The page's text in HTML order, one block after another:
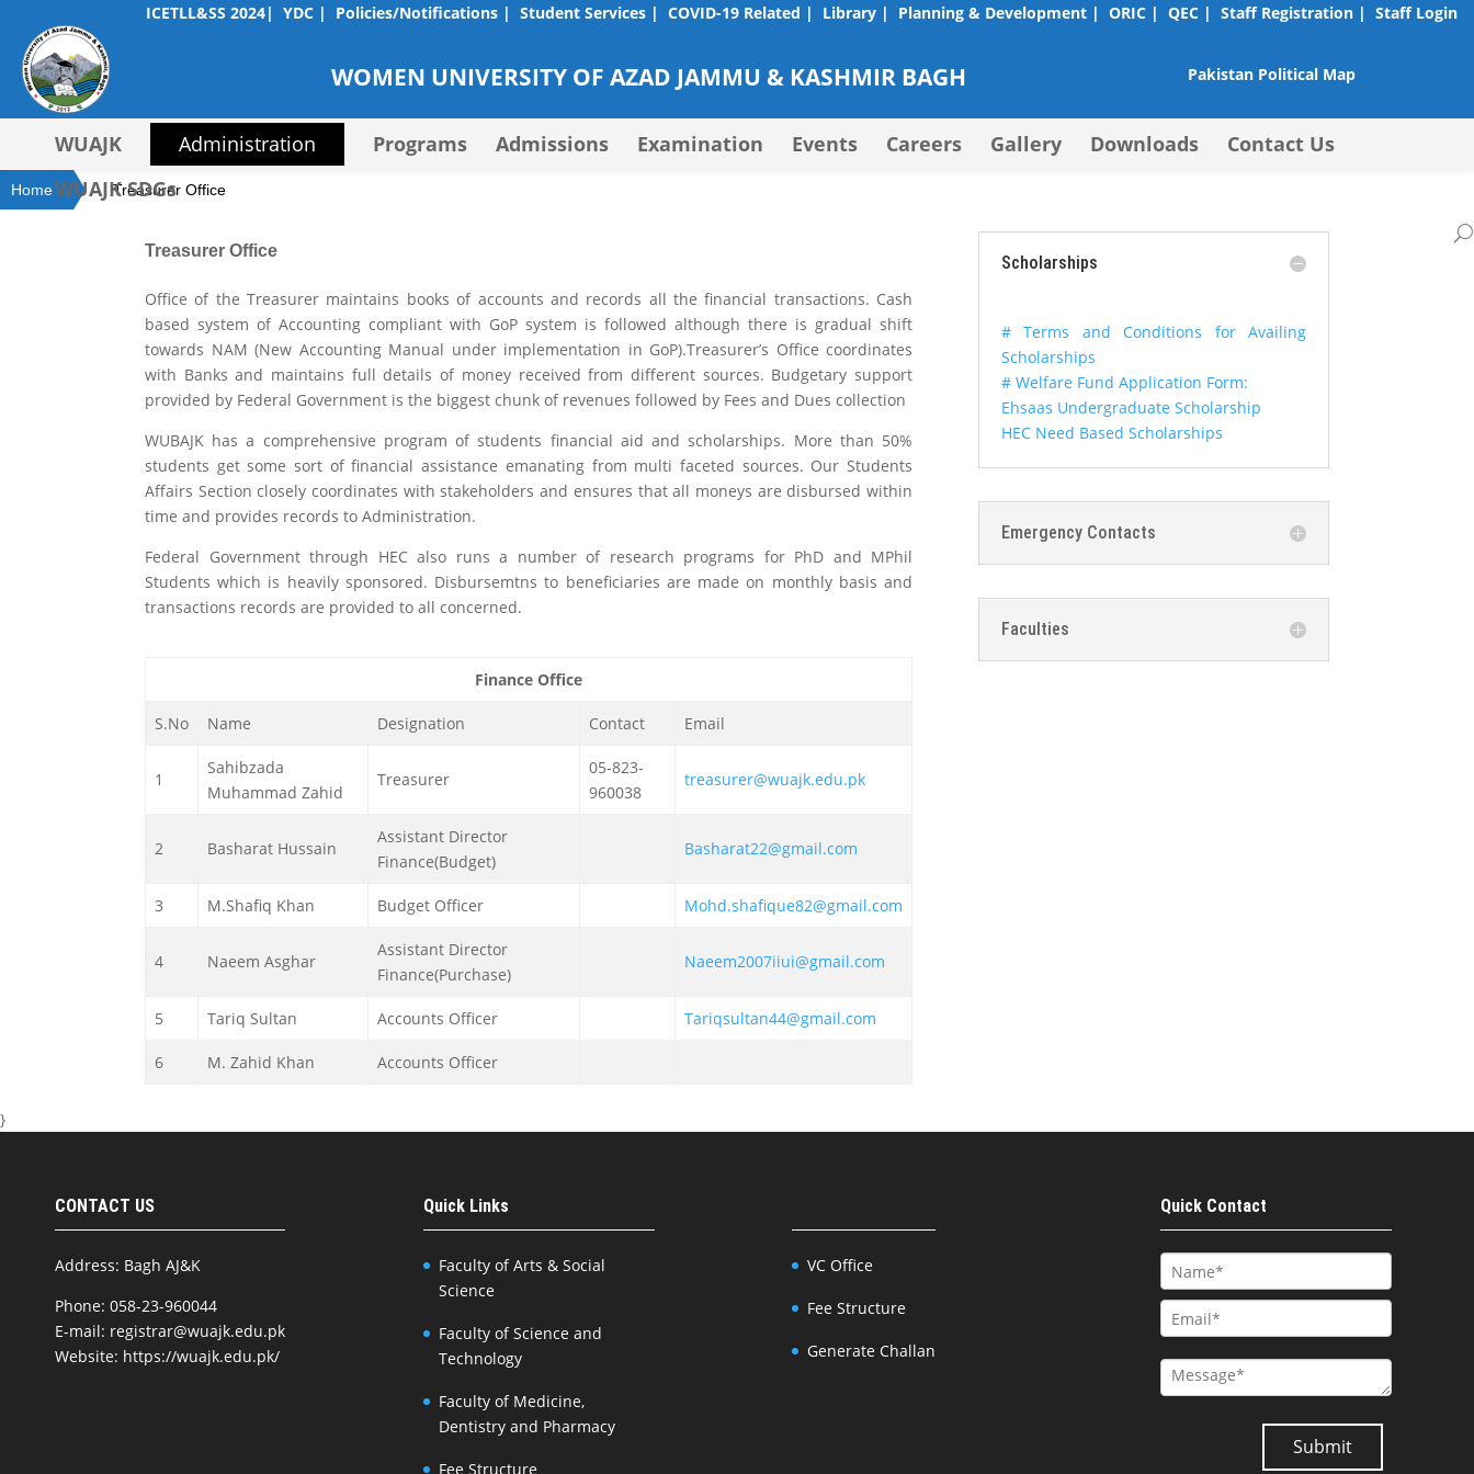
ICETLL&SS 2024| YDC | Policies/Notifications | Student Services | COVID-19 Related | Library | Planning & Development | ORIC | QEC | Staff Registration | Staff Login
WOMEN UNIVERSITY OF AZAD JAMMU & KASHMIR BAGH Pakistan Political Map
WUAJK Administration Programs Admissions Examination Events Careers Gallery Downloads
Contact Us
WUAJK SDGs
Home Treasurer Office
Treasurer Office
Office of the Treasurer maintains books of accounts and records all the financial transactions. Cash
based system of Accounting compliant with GoP system is followed although there is gradual shift
towards NAM (New Accounting Manual under implementation in GoP).Treasurer’s Office coordinates
with Banks and maintains full details of money received from different sources. Budgetary support
provided by Federal Government is the biggest chunk of revenues followed by Fees and Dues collection
WUBAJK has a comprehensive program of students financial aid and scholarships. More than 50%
students get some sort of financial assistance emanating from multi faceted sources. Our Students
Affairs Section closely coordinates with stakeholders and ensures that all moneys are disbursed within
time and provides records to Administration.
Federal Government through HEC also runs a number of research programs for PhD and MPhil
Students which is heavily sponsored. Disbursemtns to beneficiaries are made on monthly basis and
transactions records are provided to all concerned.
Finance Office
S.No Name Designation Contact Email
1
Sahibzada
Muhammad Zahid
Treasurer
05-823-
960038
treasurer@wuajk.edu.pk
2 Basharat Hussain
Assistant Director
Finance(Budget)
Basharat22@gmail.com
3 M.Shafiq Khan Budget Officer Mohd.shafique82@gmail.com
4 Naeem Asghar
Assistant Director
Finance(Purchase)
Naeem2007iiui@gmail.com
5 Tariq Sultan Accounts Officer Tariqsultan44@gmail.com
6 M. Zahid Khan Accounts Officer
Scholarships
# Terms and Conditions for Availing
Scholarships
# Welfare Fund Application Form:
Ehsaas Undergraduate Scholarship
HEC Need Based Scholarships
Emergency Contacts
Faculties
}
CONTACT US
Address: Bagh AJ&K
Phone: 058-23-960044
E-mail: registrar@wuajk.edu.pk
Website: https://wuajk.edu.pk/
Quick Links
Faculty of Arts & Social
Science
Faculty of Science and
Technology
Faculty of Medicine,
Dentistry and Pharmacy
Fee Structure
VC Office
Fee Structure
Generate Challan
Quick Contact